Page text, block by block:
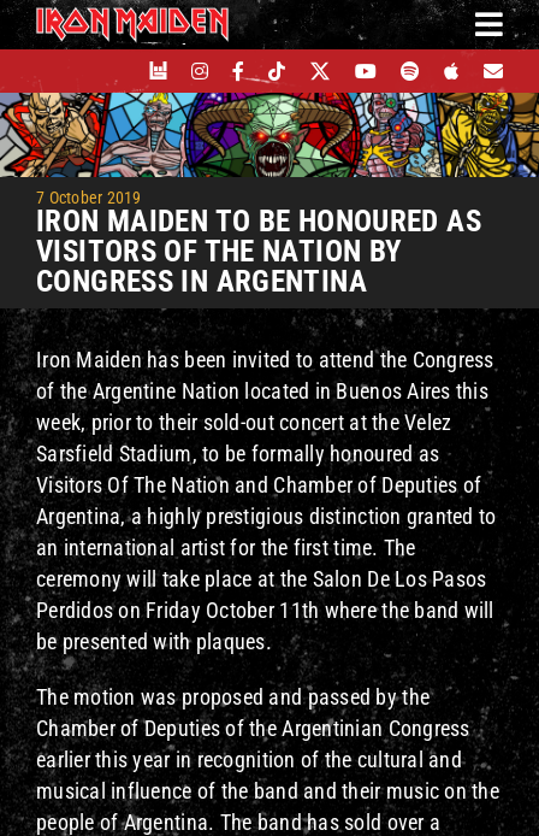
Skip
to
content
7 October 2019
IRON MAIDEN TO BE HONOURED AS
VISITORS OF THE NATION BY
CONGRESS IN ARGENTINA
Iron Maiden has been invited to attend the Congress
of the Argentine Nation located in Buenos Aires this
week, prior to their sold-out concert at the Velez
Sarsfield Stadium, to be formally honoured as
Visitors Of The Nation and Chamber of Deputies of
Argentina, a highly prestigious distinction granted to
an international artist for the first time. The
ceremony will take place at the Salon De Los Pasos
Perdidos on Friday October 11th where the band will
be presented with plaques.
The motion was proposed and passed by the
Chamber of Deputies of the Argentinian Congress
earlier this year in recognition of the cultural and
musical influence of the band and their music on the
people of Argentina. The band has sold over a